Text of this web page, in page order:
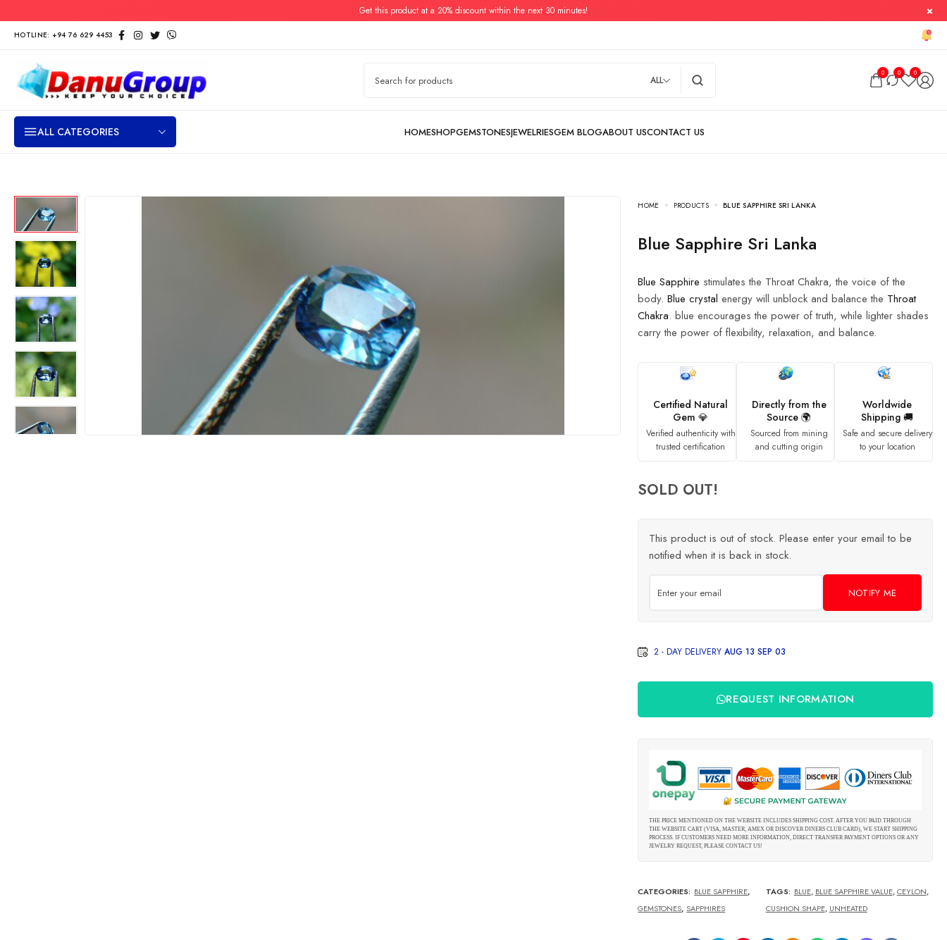
Get this product at a 20% discount within the next 30 minutes!
HOTLINE: +94 76 629 4453
ALL
0 0 0
ALL CATEGORIES
HOME PRODUCTS BLUE SAPPHIRE SRI LANKA
Blue Sapphire Sri Lanka
Blue Sapphire stimulates the Throat Chakra, the voice of the
body.Blue crystal energy will unblock and balance the Throat
Chakra. blue encourages the power of truth, while lighter shades
carry the power of flexibility, relaxation, and balance.
Certified Natural
Gem 💎
Verified authenticity with
trusted certification
Directly from the
Source 🌍
Sourced from mining
and cutting origin
Worldwide
Shipping 🚚
Safe and secure delivery
to your location
SOLD OUT!
This product is out of stock. Please enter your email to be
notified when it is back in stock.
NOTIFY ME
2 - DAY DELIVERYAUG 13 SEP 03
REQUEST INFORMATION
THE PRICE MENTIONED ON THE WEBSITE INCLUDES SHIPPING COST. AFTER YOU PAID THROUGH
THE WEBSITE CART (VISA, MASTER, AMEX OR DISCOVER DINERS CLUB CARD), WE START SHIPPING
PROCESS. IF CUSTOMERS NEED MORE INFORMATION, DIRECT TRANSFER PAYMENT OPTIONS OR ANY
JEWELRY REQUEST, PLEASE CONTACT US!
CATEGORIES: BLUE SAPPHIRE,
GEMSTONES, SAPPHIRES
TAGS: BLUE, BLUE SAPPHIRE VALUE,CEYLON,
CUSHION SHAPE, UNHEATED